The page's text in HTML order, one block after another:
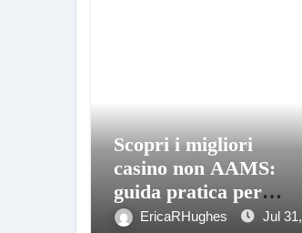
Scopri i migliori
casino non AAMS:
guida pratica per
giocare in sicurezza
EricaRHughes
Jul 31,